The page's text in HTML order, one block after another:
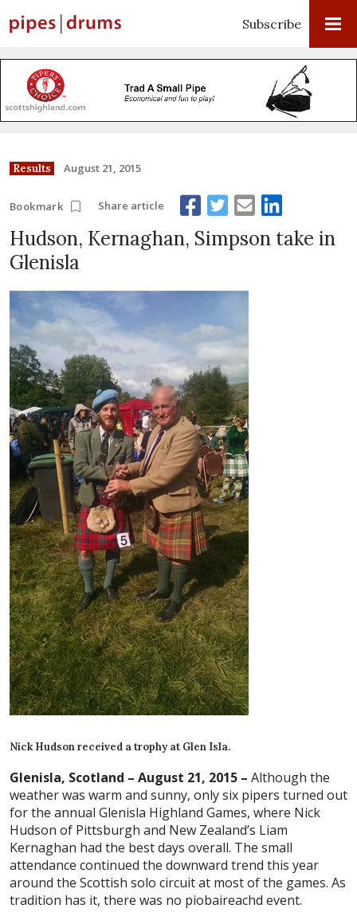
Subscribe
Results August 21, 2015
Bookmark Share article
Hudson, Kernaghan, Simpson take in
Glenisla
Nick Hudson received a trophy at Glen Isla.
Glenisla, Scotland – August 21, 2015 – Although the
weather was warm and sunny, only six pipers turned out
for the annual Glenisla Highland Games, where Nick
Hudson of Pittsburgh and New Zealand’s Liam
Kernaghan had the best days overall. The small
attendance continued the downward trend this year
around the Scottish solo circuit at most of the games. As
tradition has it, there was no piobaireachd event.